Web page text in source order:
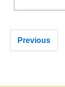
Previous